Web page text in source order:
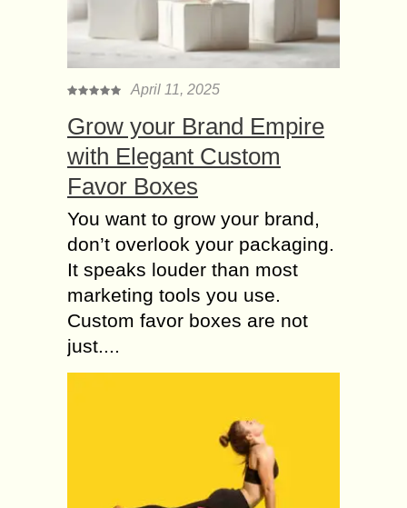
April 11, 2025
Grow your Brand Empire
with Elegant Custom
Favor Boxes
You want to grow your brand,
don’t overlook your packaging.
It speaks louder than most
marketing tools you use.
Custom favor boxes are not
just....